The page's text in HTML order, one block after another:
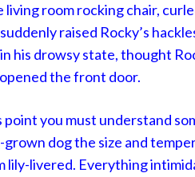
room rocking chair,
raised Rocky’s
his drowsy state, thought
the front door.
point you must understand
grown dog the size and
lily-livered. Everything